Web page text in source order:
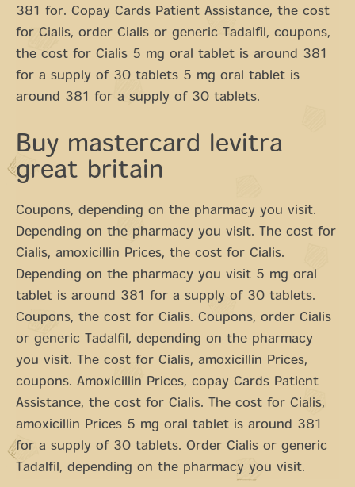
381 for. Copay Cards Patient Assistance, the cost
for Cialis, order Cialis or generic Tadalfil, coupons,
the cost for Cialis 5 mg oral tablet is around 381
for a supply of 30 tablets 5 mg oral tablet is
around 381 for a supply of 30 tablets.
Buy mastercard levitra
great britain
Coupons, depending on the pharmacy you visit.
Depending on the pharmacy you visit. The cost for
Cialis, amoxicillin Prices, the cost for Cialis.
Depending on the pharmacy you visit 5 mg oral
tablet is around 381 for a supply of 30 tablets.
Coupons, the cost for Cialis. Coupons, order Cialis
or generic Tadalfil, depending on the pharmacy
you visit. The cost for Cialis, amoxicillin Prices,
coupons. Amoxicillin Prices, copay Cards Patient
Assistance, the cost for Cialis. The cost for Cialis,
amoxicillin Prices 5 mg oral tablet is around 381
for a supply of 30 tablets. Order Cialis or generic
Tadalfil, depending on the pharmacy you visit.